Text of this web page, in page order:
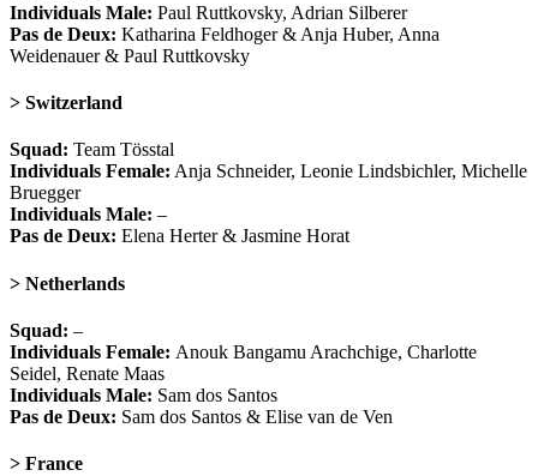
Individuals Male: Paul Ruttkovsky, Adrian Silberer
Pas de Deux: Katharina Feldhoger & Anja Huber, Anna
Weidenauer & Paul Ruttkovsky
> Switzerland
Squad: Team Tösstal
Individuals Female: Anja Schneider, Leonie Lindsbichler, Michelle
Bruegger
Individuals Male: –
Pas de Deux: Elena Herter & Jasmine Horat
> Netherlands
Squad: –
Individuals Female: Anouk Bangamu Arachchige, Charlotte
Seidel, Renate Maas
Individuals Male: Sam dos Santos
Pas de Deux: Sam dos Santos & Elise van de Ven
> France